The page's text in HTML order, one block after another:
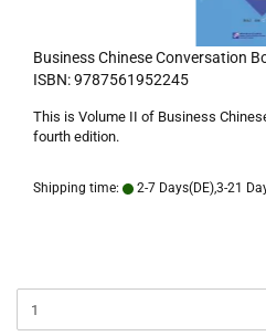
Business Chinese Conversation
ISBN: 9787561952245
This is Volume II of Business
fourth edition.
Shipping time: 2-7 Days(DE),3-21